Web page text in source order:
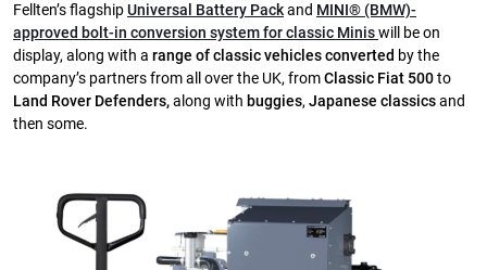
Fellten’s flagshipUniversal Battery Packand MINI® (BMW)-
approved bolt-in conversion system for classic Miniswill be on
display, along with a range of classic vehicles converted by the
company’s partners from all over the UK, fromClassic Fiat 500to
Land Rover Defenders,along with buggies,Japanese classicsand
then some.